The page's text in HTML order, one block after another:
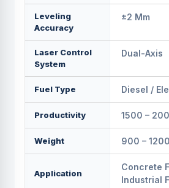
Leveling
Accuracy
±2 Mm
Laser Control
System
Dual-Axis
Fuel Type Diesel /
Productivity 1500 –
Weight 900 –
Application
Concrete
Industrial